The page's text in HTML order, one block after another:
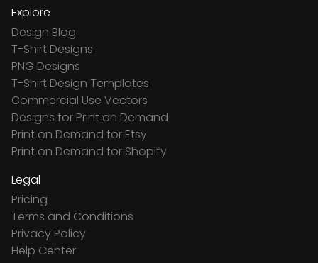
Explore
Design Blog
T-Shirt Designs
PNG Designs
T-Shirt Design Templates
Commercial Use Vectors
Designs for Print on Demand
Print on Demand for Etsy
Print on Demand for Shopify
Legal
Pricing
Terms and Conditions
Privacy Policy
Help Center